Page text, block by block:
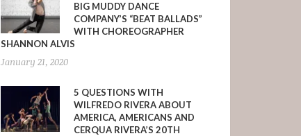
BIG MUDDY DANCE
COMPANY’S “BEAT BALLADS”
WITH CHOREOGRAPHER
SHANNON ALVIS
January 21, 2020
5 QUESTIONS WITH
WILFREDO RIVERA ABOUT
AMERICA, AMERICANS AND
CERQUA RIVERA’S 20TH